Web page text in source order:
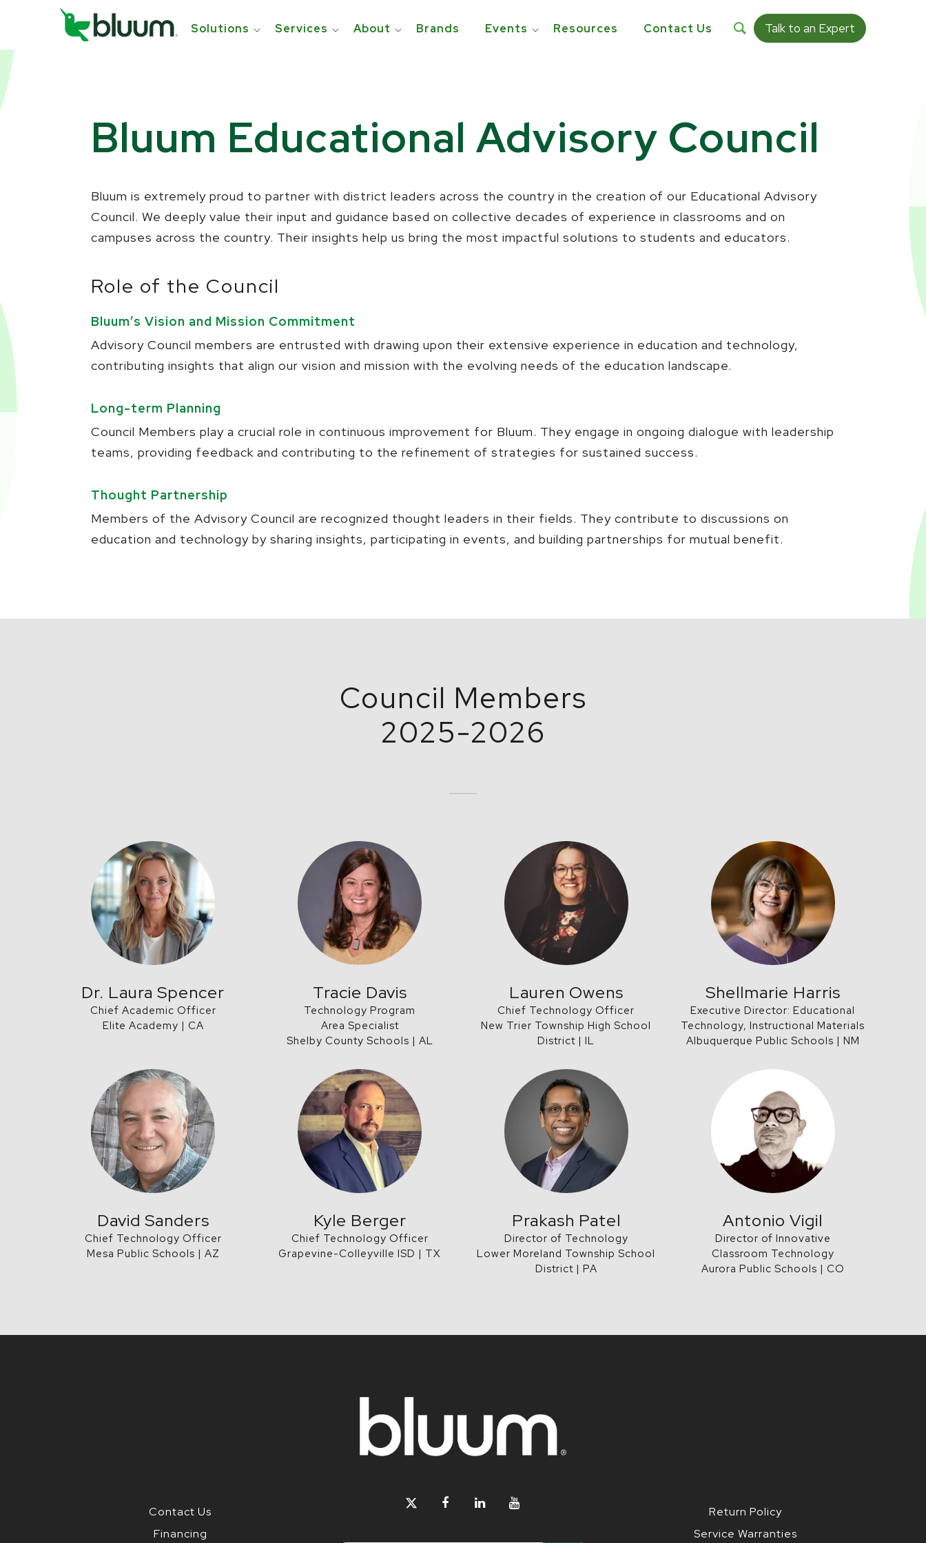
Solutions Services About Brands Events Resources Contact Us Talk to an Expert
Bluum Educational Advisory Council
Bluum is extremely proud to partner with district leaders across the country in the creation of our Educational Advisory
Council. We deeply value their input and guidance based on collective decades of experience in classrooms and on
campuses across the country. Their insights help us bring the most impactful solutions to students and educators.
Role of the Council
Bluum’s Vision and Mission Commitment
Advisory Council members are entrusted with drawing upon their extensive experience in education and technology,
contributing insights that align our vision and mission with the evolving needs of the education landscape.
Long-term Planning
Council Members play a crucial role in continuous improvement for Bluum. They engage in ongoing dialogue with leadership
teams, providing feedback and contributing to the refinement of strategies for sustained success.
Thought Partnership
Members of the Advisory Council are recognized thought leaders in their fields. They contribute to discussions on
education and technology by sharing insights, participating in events, and building partnerships for mutual benefit.
Council Members
2025-2026
Dr. Laura Spencer
Chief Academic Officer
Elite Academy | CA
Tracie Davis
Technology Program
Area Specialist
Shelby County Schools | AL
Lauren Owens
Chief Technology Officer
New Trier Township High School
District | IL
Shellmarie Harris
Executive Director: Educational
Technology, Instructional Materials
Albuquerque Public Schools | NM
David Sanders
Chief Technology Officer
Mesa Public Schools | AZ
Kyle Berger
Chief Technology Officer
Grapevine-Colleyville ISD | TX
Prakash Patel
Director of Technology
Lower Moreland Township School
District | PA
Antonio Vigil
Director of Innovative
Classroom Technology
Aurora Public Schools | CO
Contact Us
Financing
Return Policy
Service Warranties